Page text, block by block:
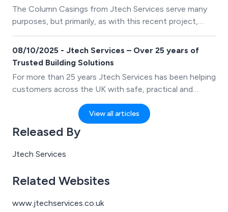
The Column Casings from Jtech Services serve many
purposes, but primarily, as with this recent project,
they just needed to provide a finishing touch to the
canopy support steelwork.
08/10/2025 - Jtech Services – Over 25 years of
Trusted Building Solutions
For more than 25 years Jtech Services has been helping
customers across the UK with safe, practical and
stylish building solutions. From LST Radiator Guards
and Pipe Boxing to Column Casings and Perimeter
Casings, Jtech Services products are designed to make
buildings safer, smarter and easer to maintain.
View all articles
Released By
Jtech Services
Related Websites
www.jtechservices.co.uk